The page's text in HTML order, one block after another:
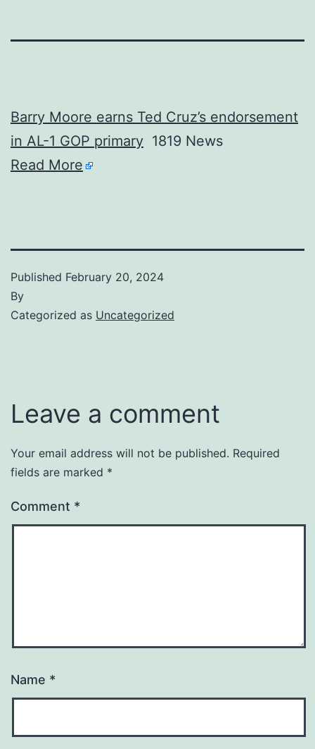
Barry Moore earns Ted Cruz’s endorsement
in AL-1 GOP primary 1819 News
Read More
Published February 20, 2024
By
Categorized as Uncategorized
Leave a comment
Your email address will not be published. Required
fields are marked *
Comment *
Name *